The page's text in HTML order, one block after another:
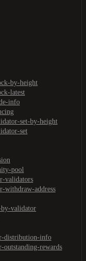
by-height
latest
info
set-by-height
set
pool
validators
withdraw-address
by-validator
distribution-info
outstanding-rewards